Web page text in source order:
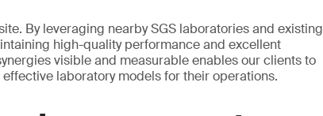
By leveraging nearby SGS laboratories and existing
high-quality performance and excellent
visible and measurable enables our clients to
laboratory models for their operations.